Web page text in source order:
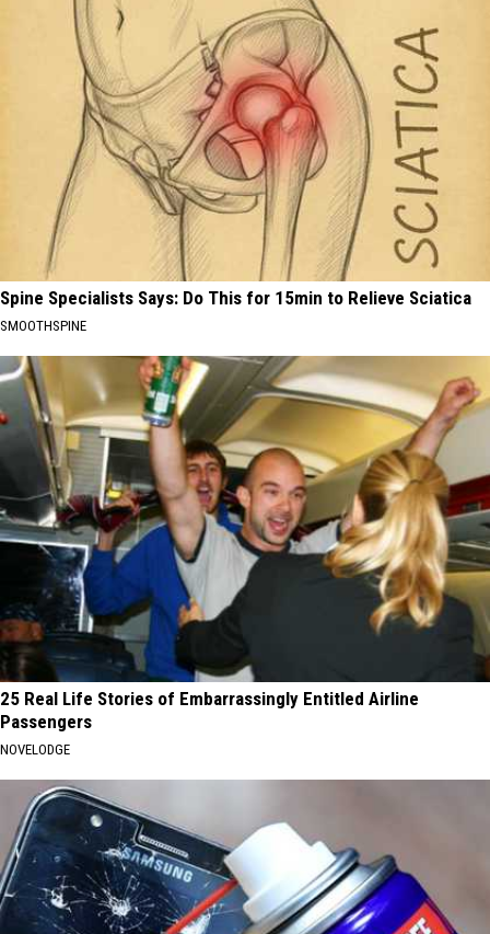
Spine Specialists Says: Do This for 15min to Relieve Sciatica
SMOOTHSPINE
25 Real Life Stories of Embarrassingly Entitled Airline
Passengers
NOVELODGE